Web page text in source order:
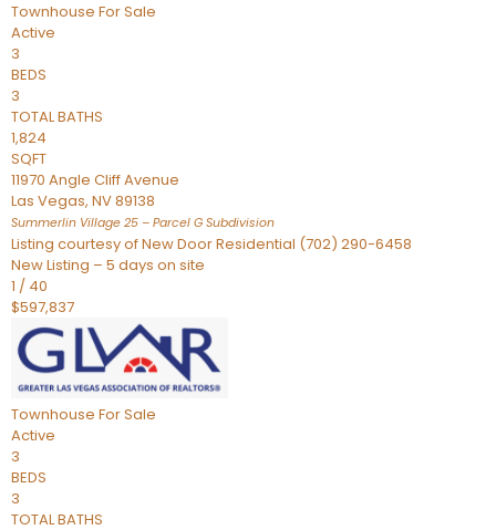
Townhouse For Sale
Active
3
BEDS
3
TOTAL BATHS
1,824
SQFT
11970 Angle Cliff Avenue
Las Vegas, NV89138
Summerlin Village 25 – Parcel G Subdivision
Listing courtesy of New Door Residential (702) 290-6458
New Listing – 5 days on site
1 / 40
$597,837
Townhouse For Sale
Active
3
BEDS
3
TOTAL BATHS